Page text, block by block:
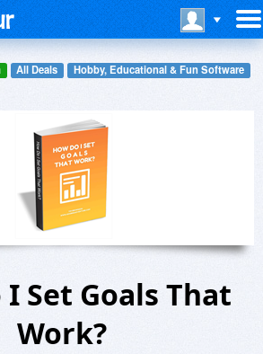
All Deals
Hobby, Educational & Fun Software
I Set Goals That
Work?